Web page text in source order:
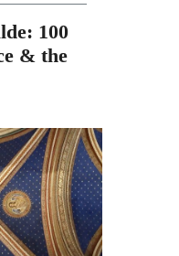
100
& the